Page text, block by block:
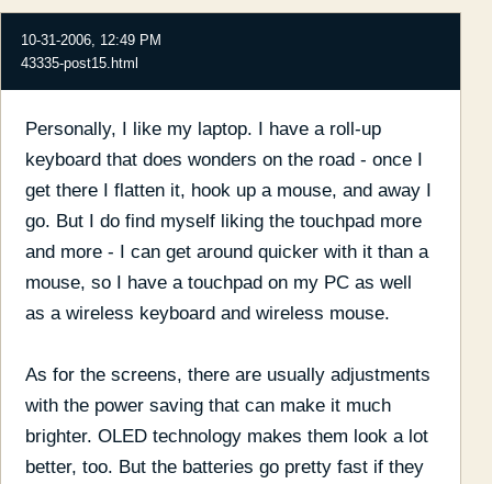
10-31-2006, 12:49 PM
43335-post15.html
Personally, I like my laptop. I have a roll-up
keyboard that does wonders on the road - once I
get there I flatten it, hook up a mouse, and away I
go. But I do find myself liking the touchpad more
and more - I can get around quicker with it than a
mouse, so I have a touchpad on my PC as well
as a wireless keyboard and wireless mouse.
As for the screens, there are usually adjustments
with the power saving that can make it much
brighter. OLED technology makes them look a lot
better, too. But the batteries go pretty fast if they